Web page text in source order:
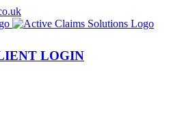
LOGIN